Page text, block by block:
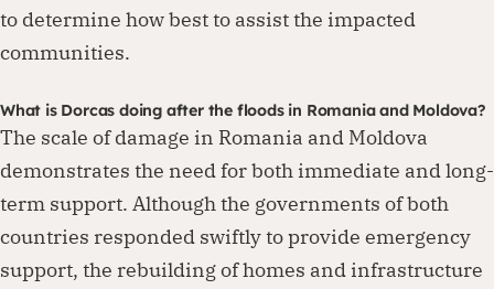
to determine how best to assist the impacted
communities.
What is Dorcas doing after the floods in Romania and Moldova?
The scale of damage in Romania and Moldova
demonstrates the need for both immediate and long-
term support. Although the governments of both
countries responded swiftly to provide emergency
support, the rebuilding of homes and infrastructure